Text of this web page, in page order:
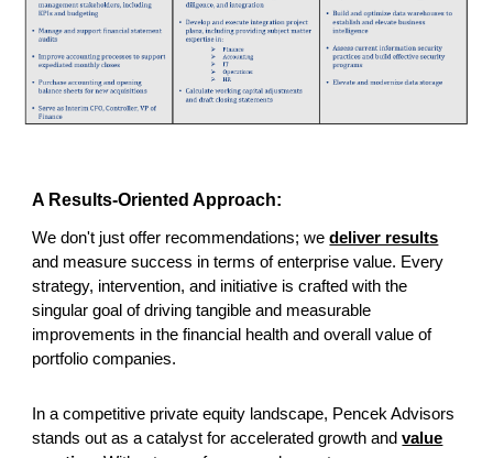
A Results-Oriented Approach:
We don't just offer recommendations; wedeliver results
and measure success in terms of enterprise value. Every
strategy, intervention, and initiative is crafted with the
singular goal of driving tangible and measurable
improvements in the financial health and overall value of
portfolio companies.
In a competitive private equity landscape, Pencek Advisors
stands out as a catalyst for accelerated growth andvalue